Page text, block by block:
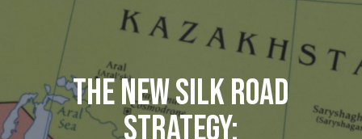
THE NEW SILK ROAD
STRATEGY: